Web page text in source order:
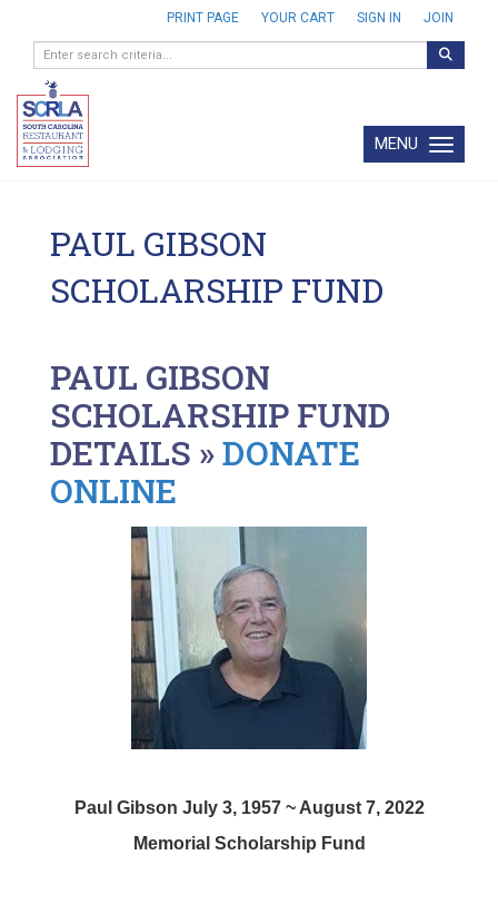
PRINT PAGE YOUR CART SIGN IN JOIN
Toggle
MENU
PAUL GIBSON
SCHOLARSHIP FUND
PAUL GIBSON
SCHOLARSHIP FUND
DETAILS »DONATE
ONLINE
Paul Gibson July 3, 1957 ~ August 7, 2022
Memorial Scholarship Fund